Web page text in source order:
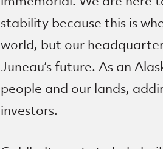
stability because this is
world, but our
Juneau’s future. As an
people and our lands,
investors.